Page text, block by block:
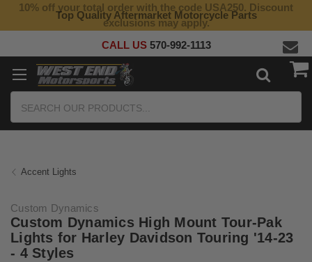
Top Quality Aftermarket Motorcycle Parts
10% off your total order with the code USA250. Discount
exclusions may apply.
CALL US 570-992-1113
Accent Lights
Custom Dynamics
Custom Dynamics High Mount Tour-Pak
Lights for Harley Davidson Touring '14-23
- 4 Styles